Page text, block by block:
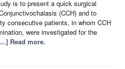
is to present a quick surgical
(CCH) and to
consecutive patients, in whom CCH
were investigated for the
Read more.